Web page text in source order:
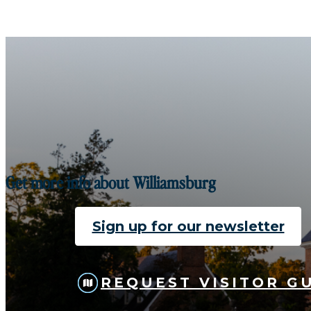
Get more info about Williamsburg
Sign up for our newsletter
REQUEST VISITOR